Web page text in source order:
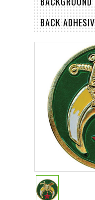
BACK